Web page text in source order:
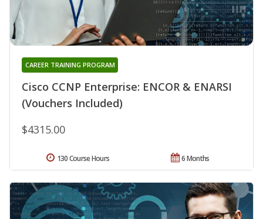
Cisco CCNP Enterprise: ENCOR & ENARSI
(Vouchers Included)
CAREER TRAINING PROGRAM
$4315.00
6 Months
130 Course Hours